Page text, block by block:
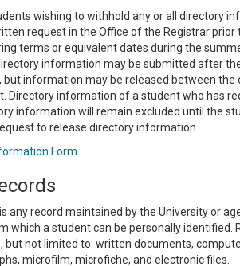
wishing to withhold any or all directory
request in the Office of the Registrar prior
terms or equivalent dates during the
information may be submitted after
but information may be released between the
Directory information of a student who has
information will remain excluded until the
to release directory information.
Form
any record maintained by the University or
which a student can be personally identified.
but not limited to: written documents,
microfilm, microfiche, and electronic files.